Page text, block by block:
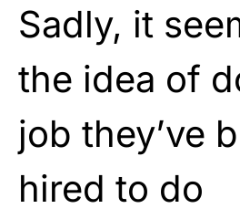
Sadly, it
the idea of
job they’ve
hired to do